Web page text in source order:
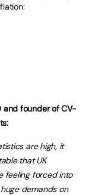
and founder of CV-
are high, it
that UK
feeling forced into
demands on